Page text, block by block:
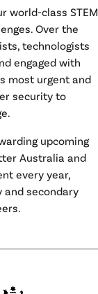
world-class STEM
Over the
technologists
engaged with
most urgent and
security to
upcoming
Australia and
every year,
secondary